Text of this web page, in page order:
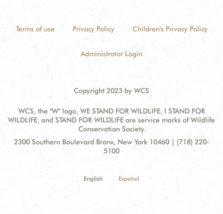
Terms of use Privacy Policy Children's Privacy Policy
Administrator Login
Copyright 2023 by WCS
WCS, the "W" logo, WE STAND FOR WILDLIFE, I STAND FOR
WILDLIFE, and STAND FOR WILDLIFE are service marks of Wildlife
Conservation Society.
Contact
Address:
2300 Southern Boulevard Bronx, New York 10460 | (718) 220-
5100
English Español